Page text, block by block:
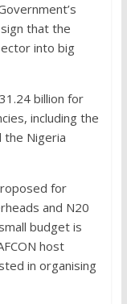
that the
into big
billion for
including the
the Nigeria
for
and N20
budget is
host
in organising